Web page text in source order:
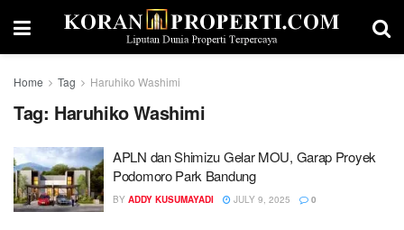
Home Tag Haruhiko Washimi
Tag: Haruhiko Washimi
APLN dan Shimizu Gelar MOU, Garap Proyek
Podomoro Park Bandung
BY ADDY KUSUMAYADI JULY 9, 2025 0